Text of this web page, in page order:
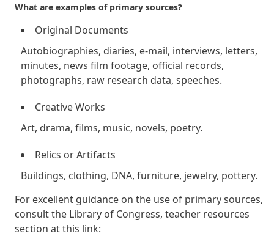
What are examples of primary sources?
Original Documents
Autobiographies, diaries, e-mail, interviews, letters,
minutes, news film footage, official records,
photographs, raw research data, speeches.
Creative Works
Art, drama, films, music, novels, poetry.
Relics or Artifacts
Buildings, clothing, DNA, furniture, jewelry, pottery.
For excellent guidance on the use of primary sources,
consult the Library of Congress, teacher resources
section at this link: